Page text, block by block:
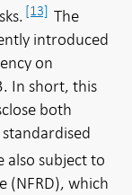
[13] The
introduced
on
In short, this
both
also subject to
(NFRD), which